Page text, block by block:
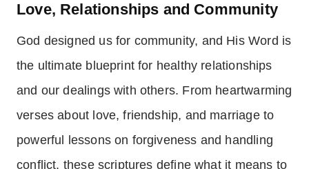
Love, Relationships and Community
God designed us for community, and His Word is
the ultimate blueprint for healthy relationships
and our dealings with others. From heartwarming
verses about love, friendship, and marriage to
powerful lessons on forgiveness and handling
conflict, these scriptures define what it means to